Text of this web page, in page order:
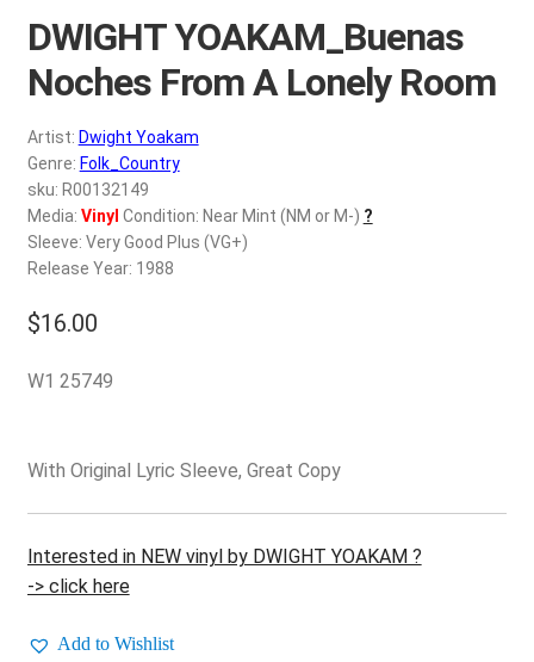
d
My account
REGISTER
Login
$0.00
DWIGHT YOAKAM_Buenas
Noches From A Lonely Room
Artist: Dwight Yoakam
Genre: Folk_Country
sku: R00132149
Media: Vinyl Condition: Near Mint (NM or M-) ?
Sleeve: Very Good Plus (VG+)
Release Year: 1988
$16.00
W1 25749
With Original Lyric Sleeve, Great Copy
Interested in NEW vinyl by DWIGHT YOAKAM ?
-> click here
Add to Wishlist